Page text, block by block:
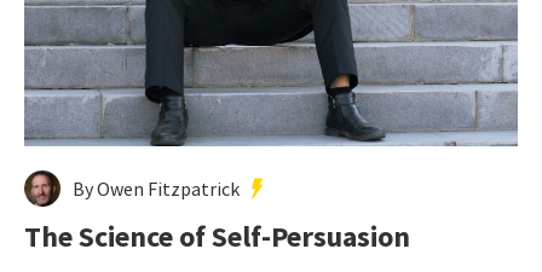
By Owen Fitzpatrick
The Science of Self-Persuasion